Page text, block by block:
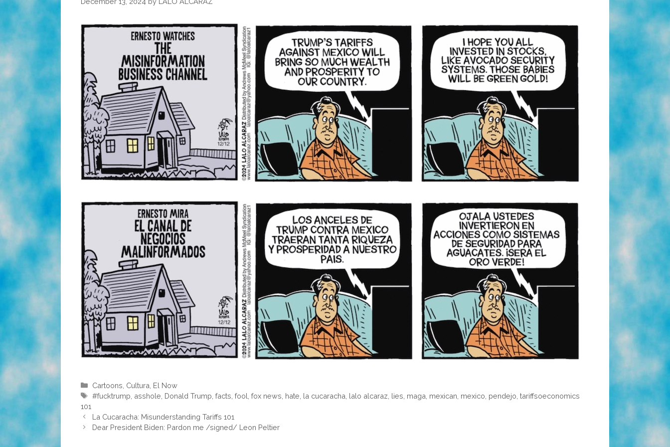
Categories
Cartoons Cultura El Now
Tags
#fucktrump asshole Donald Trump ,facts ,fool ,fox news hate la cucaracha lalo alcaraz lies maga mexican mexico pendejo ,tariffsoeconomics
101
La Cucaracha: Misunderstanding Tariffs 101
Dear President Biden: Pardon me /signed/ Leon Peltier